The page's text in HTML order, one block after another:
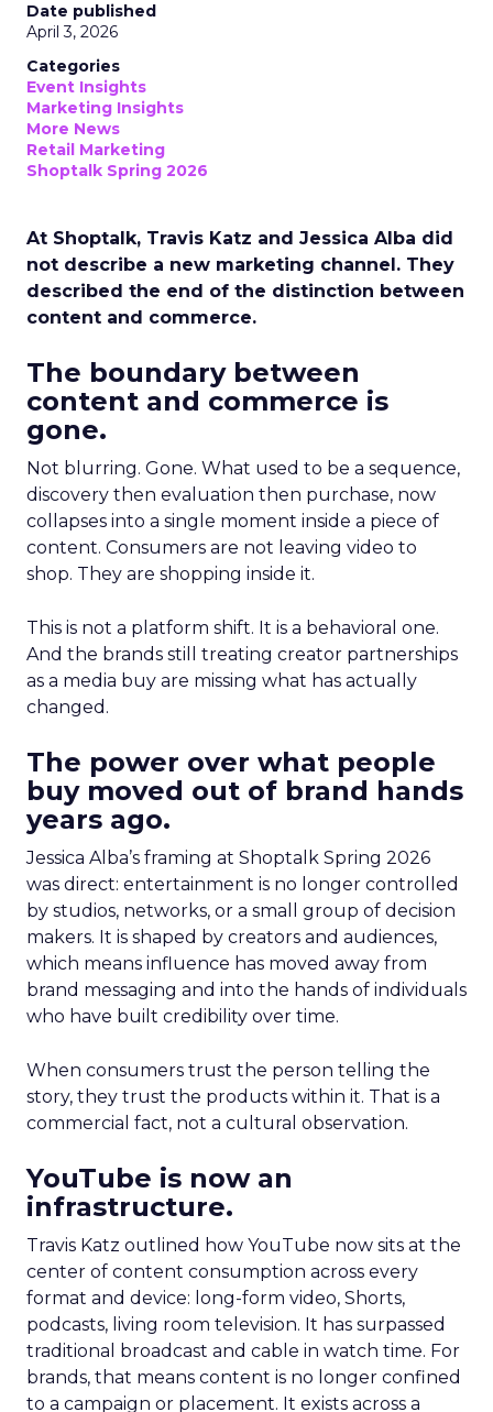
Date published
April 3, 2026
Categories
Event Insights
Marketing Insights
More News
Retail Marketing
Shoptalk Spring 2026
At Shoptalk, Travis Katz and Jessica Alba did
not describe a new marketing channel. They
described the end of the distinction between
content and commerce.
The boundary between
content and commerce is
gone.
Not blurring. Gone. What used to be a sequence,
discovery then evaluation then purchase, now
collapses into a single moment inside a piece of
content. Consumers are not leaving video to
shop. They are shopping inside it.
This is not a platform shift. It is a behavioral one.
And the brands still treating creator partnerships
as a media buy are missing what has actually
changed.
The power over what people
buy moved out of brand hands
years ago.
Jessica Alba’s framing at Shoptalk Spring 2026
was direct: entertainment is no longer controlled
by studios, networks, or a small group of decision
makers. It is shaped by creators and audiences,
which means influence has moved away from
brand messaging and into the hands of individuals
who have built credibility over time.
When consumers trust the person telling the
story, they trust the products within it. That is a
commercial fact, not a cultural observation.
YouTube is now an
infrastructure.
Travis Katz outlined how YouTube now sits at the
center of content consumption across every
format and device: long-form video, Shorts,
podcasts, living room television. It has surpassed
traditional broadcast and cable in watch time. For
brands, that means content is no longer confined
to a campaign or placement. It exists across a